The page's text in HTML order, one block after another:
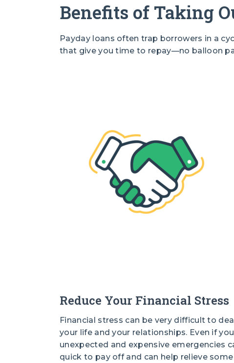
Benefits of Taking
Payday loans often trap borrowers in a
that give you time to repay—no balloon
Reduce Your Financial Stress
Financial stress can be very difficult to
your life and your relationships. Even if
unexpected and expensive emergencies
quick to pay off and can help relieve